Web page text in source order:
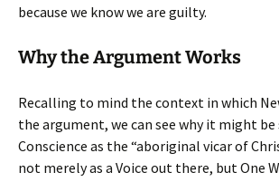
because we know we are guilty.
Why the Argument Works
Recalling to mind the context in which
the argument, we can see why it might be
Conscience as the “aboriginal vicar of
not merely as a Voice out there, but One